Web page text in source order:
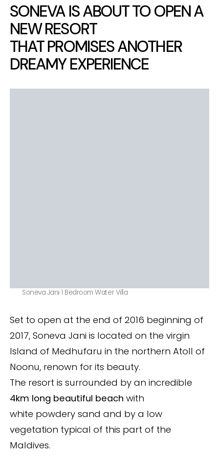
SONEVA IS ABOUT TO OPEN A
NEW RESORT
THAT PROMISES ANOTHER
DREAMY EXPERIENCE
Soneva Jani 1 Bedroom Water Villa
Set to open at the end of 2016 beginning of
2017, Soneva Jani is located on the virgin
Island of Medhufaru in the northern Atoll of
Noonu, renown for its beauty.
The resort is surrounded by an incredible
4km long beautiful beach with
white powdery sand and by a low
vegetation typical of this part of the
Maldives.